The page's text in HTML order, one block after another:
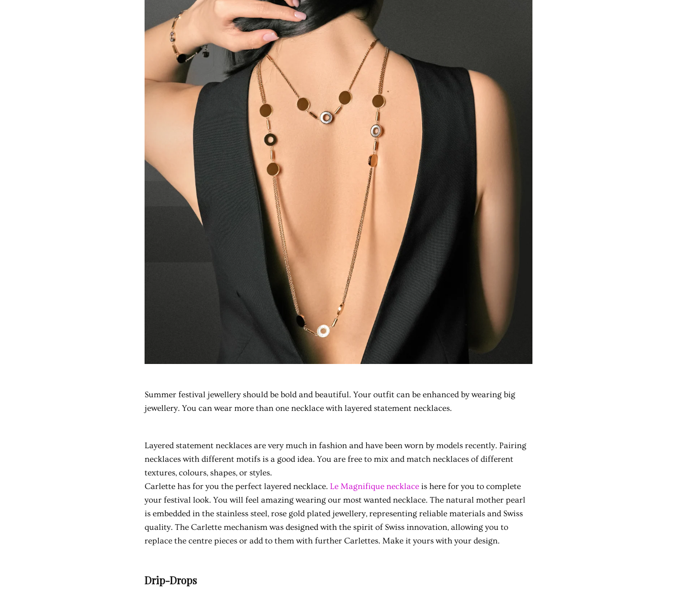
Summer festival jewellery should be bold and beautiful. Your outfit can be enhanced by wearing big
jewellery. You can wear more than one necklace with layered statement necklaces.
Layered statement necklaces are very much in fashion and have been worn by models recently. Pairing
necklaces with different motifs is a good idea. You are free to mix and match necklaces of different
textures, colours, shapes, or styles.
Carlette has for you the perfect layered necklace. Le Magnifique necklace is here for you to complete
your festival look. You will feel amazing wearing our most wanted necklace. The natural mother pearl
is embedded in the stainless steel, rose gold plated jewellery, representing reliable materials and Swiss
quality. The Carlette mechanism was designed with the spirit of Swiss innovation, allowing you to
replace the centre pieces or add to them with further Carlettes. Make it yours with your design.
Drip-Drops